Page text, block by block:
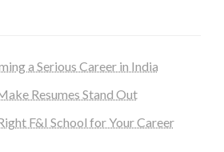
a Serious Career in India
Resumes Stand Out
F&I School for Your Career